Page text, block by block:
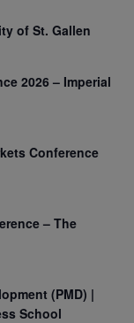
of St. Gallen
2026 – Imperial
Conference
– The
(PMD) |
School